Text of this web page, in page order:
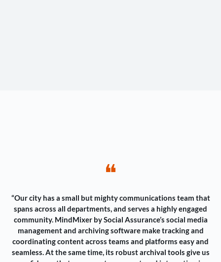
❝
“Our city has a small but mighty communications team that
spans across all departments, and serves a highly engaged
community. MindMixer by Social Assurance’s social media
management and archiving software make tracking and
coordinating content across teams and platforms easy and
seamless. At the same time, its robust archival tools give us